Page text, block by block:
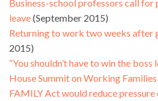
Business-school professors call for
leave(September 2015)
Returning to work two weeks after
2015)
“You shouldn’t have to win the
House Summit on Working Families
FAMILY Act would reduce